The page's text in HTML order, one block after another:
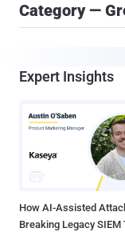
Category —
Expert Insights
How AI-Assisted
Breaking Legacy SIEM